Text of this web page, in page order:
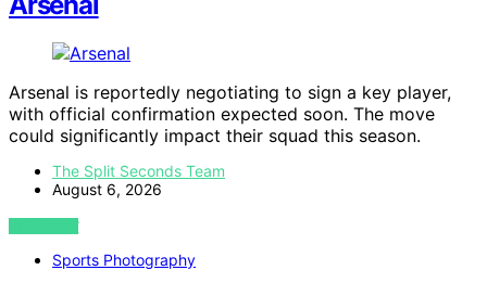
Arsenal is reportedly negotiating to sign a key player,
with official confirmation expected soon. The move
could significantly impact their squad this season.
The Split Seconds Team
August 6, 2026
VIEW POST
Sports Photography